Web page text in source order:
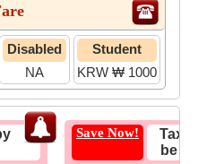
Disabled
NA
Student
KRW ₩ 1000
Save Now!
Taxi
be